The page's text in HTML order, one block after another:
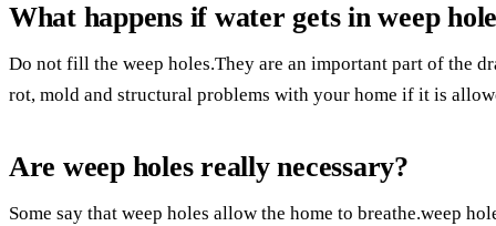
What happens if water gets in weep
Do not fill the weep holes.They are an important part of the
rot, mold and structural problems with your home if it is
Are weep holes really necessary?
Some say that weep holes allow the home to breathe.weep